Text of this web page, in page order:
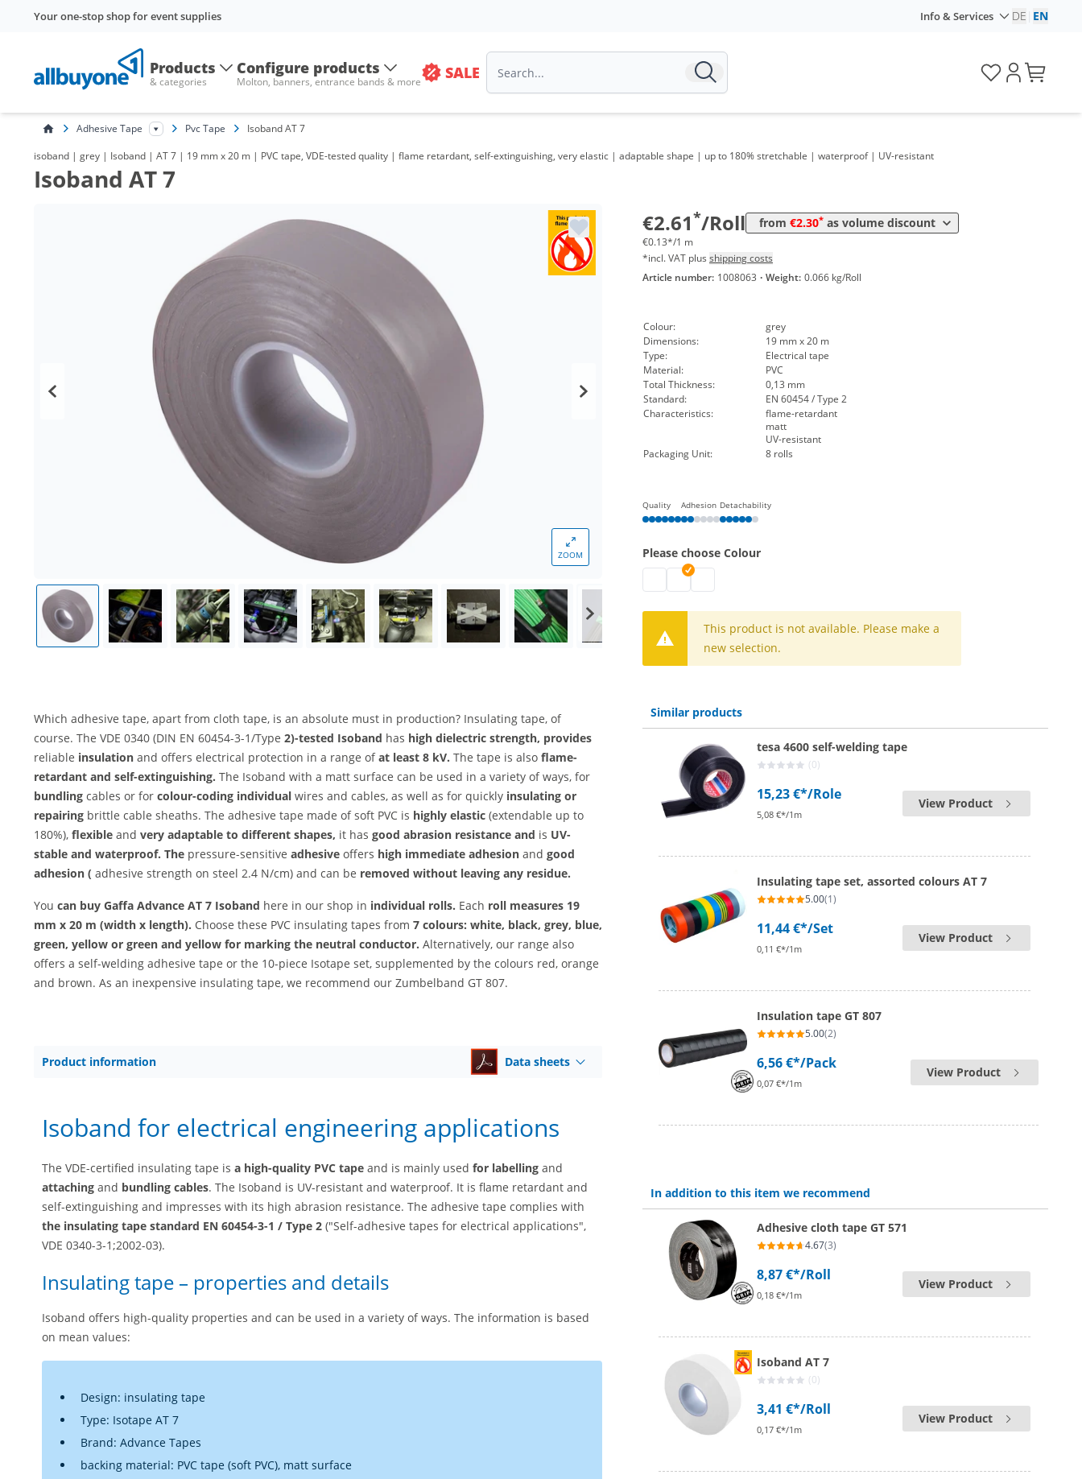
Your one-stop shop for event supplies Info & Services DE EN
Products
& categories
Configure products
Molton, banners, entrance bands & more SALE
Adhesive Tape Pvc Tape Isoband AT 7
isoband | grey | Isoband | AT 7 | 19 mm x 20 m | PVC tape, VDE-tested quality | flame retardant, self-extinguishing, very elastic | adaptable shape | up to 180% stretchable | waterproof | UV-resistant
Isoband AT 7
ZOOM
€2.61*/Roll from €2.30* as volume discount
from 240 Rolls 2,30 € 0,12 €*/1m
€0.13*/1 m
*incl. VAT plus shipping costs
Article number: 1008063 · Weight: 0.066 kg/Roll
Colour:
grey
Dimensions:
19 mm x 20 m
Type:
Electrical tape
Material:
PVC
Total Thickness:
0,13 mm
Standard:
EN 60454 / Type 2
Characteristics:
flame-retardant
matt
UV-resistant
Packaging Unit:
8 rolls
Quality Adhesion Detachability
Please choose Colour
isoband | black
isoband | grey
isoband | white
This product is not available. Please make a
new selection.
Which adhesive tape, apart from cloth tape, is an absolute must in production? Insulating tape, of
course. The VDE 0340 (DIN EN 60454-3-1/Type 2)-tested Isoband has high dielectric strength, provides
reliable insulation and offers electrical protection in a range ofat least 8 kV. The tape is also flame-
retardant and self-extinguishing. The Isoband with a matt surface can be used in a variety of ways, for
bundling cables or for colour-coding individual wires and cables, as well as for quickly insulating or
repairing brittle cable sheaths. The adhesive tape made of soft PVC is highly elastic (extendable up to
180%), flexible and very adaptable to different shapes, it has good abrasion resistance and is UV-
stable and waterproof. The pressure-sensitive adhesive offers high immediate adhesion and good
adhesion ( adhesive strength on steel 2.4 N/cm) and can be removed without leaving any residue.
You can buy Gaffa Advance AT 7 Isoband here in our shop in individual rolls. Each roll measures 19
mm x 20 m (width x length). Choose these PVC insulating tapes from 7 colours: white, black, grey, blue,
green, yellow or green and yellow for marking the neutral conductor. Alternatively, our range also
offers a self-welding adhesive tape or the 10-piece Isotape set, supplemented by the colours red, orange
and brown. As an inexpensive insulating tape, we recommend our Zumbelband GT 807.
Product information Data sheets
Isoband for electrical engineering applications
The VDE-certified insulating tape is a high-quality PVC tape and is mainly used for labelling and
attaching and bundling cables. The Isoband is UV-resistant and waterproof. It is flame retardant and
self-extinguishing and impresses with its high abrasion resistance. The adhesive tape complies with
the insulating tape standard EN 60454-3-1 / Type 2 ("Self-adhesive tapes for electrical applications",
VDE 0340-3-1;2002-03).
Insulating tape – properties and details
Isoband offers high-quality properties and can be used in a variety of ways. The information is based
on mean values:
Design: insulating tape
Type: Isotape AT 7
Brand: Advance Tapes
backing material: PVC tape (soft PVC), matt surface
Similar products
tesa 4600 self-welding tape
(0)
15,23 €*/Role
5,08 €*/1m
View Product
Insulating tape set, assorted colours AT 7
5.00(1)
11,44 €*/Set
0,11 €*/1m
View Product
Insulation tape GT 807
5.00(2)
6,56 €*/Pack
0,07 €*/1m
View Product
In addition to this item we recommend
Adhesive cloth tape GT 571
4.67(3)
8,87 €*/Roll
0,18 €*/1m
View Product
Isoband AT 7
(0)
3,41 €*/Roll
0,17 €*/1m
View Product